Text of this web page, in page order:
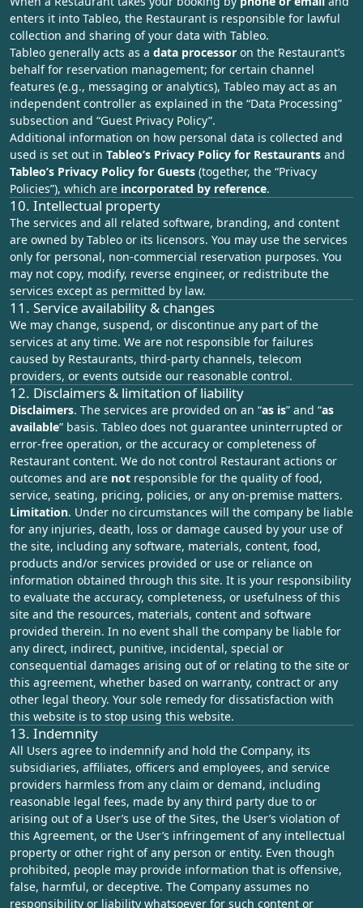
enters it into Tableo, the Restaurant is responsible for lawful
collection and sharing of your data with Tableo.
Tableo generally acts as a data processor on the Restaurant’s
behalf for reservation management; for certain channel
features (e.g., messaging or analytics), Tableo may act as an
independent controller as explained in the “Data Processing”
subsection and “Guest Privacy Policy”.
Additional information on how personal data is collected and
used is set out in Tableo’s Privacy Policy for Restaurants and
Tableo’s Privacy Policy for Guests (together, the “Privacy
Policies”), which are incorporated by reference.
10. Intellectual property
The services and all related software, branding, and content
are owned by Tableo or its licensors. You may use the services
only for personal, non‑commercial reservation purposes. You
may not copy, modify, reverse engineer, or redistribute the
services except as permitted by law.
11. Service availability & changes
We may change, suspend, or discontinue any part of the
services at any time. We are not responsible for failures
caused by Restaurants, third‑party channels, telecom
providers, or events outside our reasonable control.
12. Disclaimers & limitation of liability
Disclaimers. The services are provided on an “as is” and “as
available” basis. Tableo does not guarantee uninterrupted or
error‑free operation, or the accuracy or completeness of
Restaurant content. We do not control Restaurant actions or
outcomes and are not responsible for the quality of food,
service, seating, pricing, policies, or any on‑premise matters.
Limitation. Under no circumstances will the company be liable
for any injuries, death, loss or damage caused by your use of
the site, including any software, materials, content, food,
products and/or services provided or use or reliance on
information obtained through this site. It is your responsibility
to evaluate the accuracy, completeness, or usefulness of this
site and the resources, materials, content and software
provided therein. In no event shall the company be liable for
any direct, indirect, punitive, incidental, special or
consequential damages arising out of or relating to the site or
this agreement, whether based on warranty, contract or any
other legal theory. Your sole remedy for dissatisfaction with
this website is to stop using this website.
13. Indemnity
All Users agree to indemnify and hold the Company, its
subsidiaries, affiliates, officers and employees, and service
providers harmless from any claim or demand, including
reasonable legal fees, made by any third party due to or
arising out of a User’s use of the Sites, the User’s violation of
this Agreement, or the User’s infringement of any intellectual
property or other right of any person or entity. Even though
prohibited, people may provide information that is offensive,
false, harmful, or deceptive. The Company assumes no
responsibility or liability whatsoever for such content or